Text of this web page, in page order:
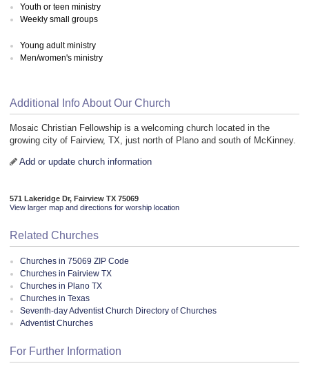
Youth or teen ministry
Weekly small groups
Young adult ministry
Men/women's ministry
Additional Info About Our Church
Mosaic Christian Fellowship is a welcoming church located in the
growing city of Fairview, TX, just north of Plano and south of McKinney.
Add or update church information
571 Lakeridge Dr, Fairview TX 75069
View larger map and directions for worship location
Related Churches
Churches in 75069 ZIP Code
Churches in Fairview TX
Churches in Plano TX
Churches in Texas
Seventh-day Adventist Church Directory of Churches
Adventist Churches
For Further Information